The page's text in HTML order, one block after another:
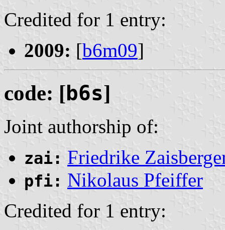
Credited for 1 entry:
2009: [b6m09]
code: [b6s]
Joint authorship of:
zai: Friedrike
pfi: Nikolaus Pfeiffer
Credited for 1 entry: